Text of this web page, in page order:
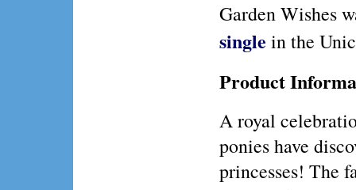
Garden Wishes
single in the
Product
A royal
ponies have
princesses! The